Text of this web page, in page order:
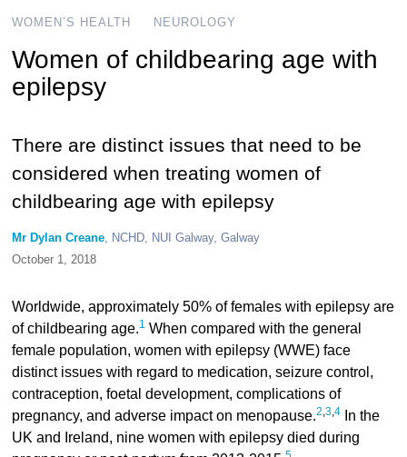
WOMEN’S HEALTH NEUROLOGY
Women of childbearing age with
epilepsy
There are distinct issues that need to be
considered when treating women of
childbearing age with epilepsy
Mr Dylan Creane, NCHD, NUI Galway, Galway
October 1, 2018
Worldwide, approximately 50% of females with epilepsy are
of childbearing age.1 When compared with the general
female population, women with epilepsy (WWE) face
distinct issues with regard to medication, seizure control,
contraception, foetal development, complications of
pregnancy, and adverse impact on menopause.2,3,4In the
UK and Ireland, nine women with epilepsy died during